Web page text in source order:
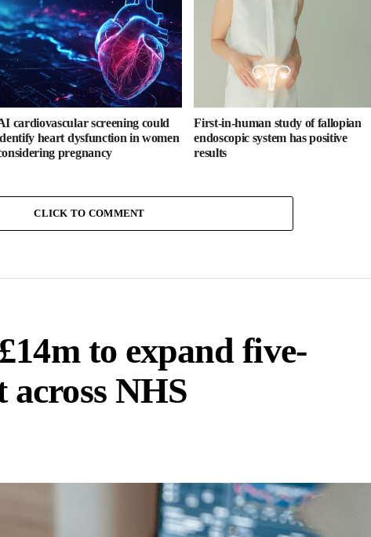
cardiovascular screening could
heart dysfunction in women
pregnancy
First-in-human study of fallopian
endoscopic system has positive
results
CLICK TO COMMENT
to expand five-
NHS